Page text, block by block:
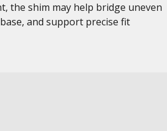
the shim may help bridge uneven
and support precise fit